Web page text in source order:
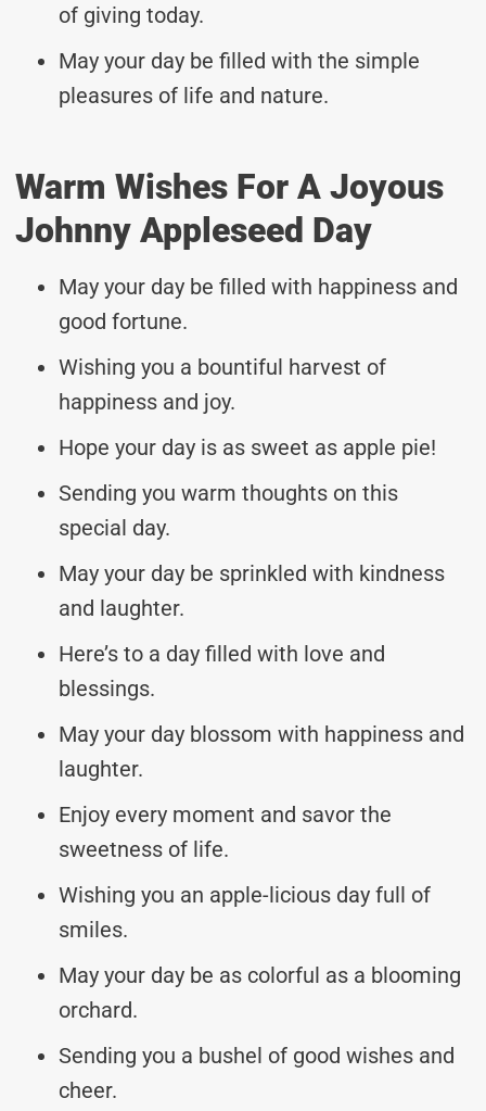
of giving today.
May your day be filled with the simple
pleasures of life and nature.
Warm Wishes For A Joyous
Johnny Appleseed Day
May your day be filled with happiness and
good fortune.
Wishing you a bountiful harvest of
happiness and joy.
Hope your day is as sweet as apple pie!
Sending you warm thoughts on this
special day.
May your day be sprinkled with kindness
and laughter.
Here’s to a day filled with love and
blessings.
May your day blossom with happiness and
laughter.
Enjoy every moment and savor the
sweetness of life.
Wishing you an apple-licious day full of
smiles.
May your day be as colorful as a blooming
orchard.
Sending you a bushel of good wishes and
cheer.